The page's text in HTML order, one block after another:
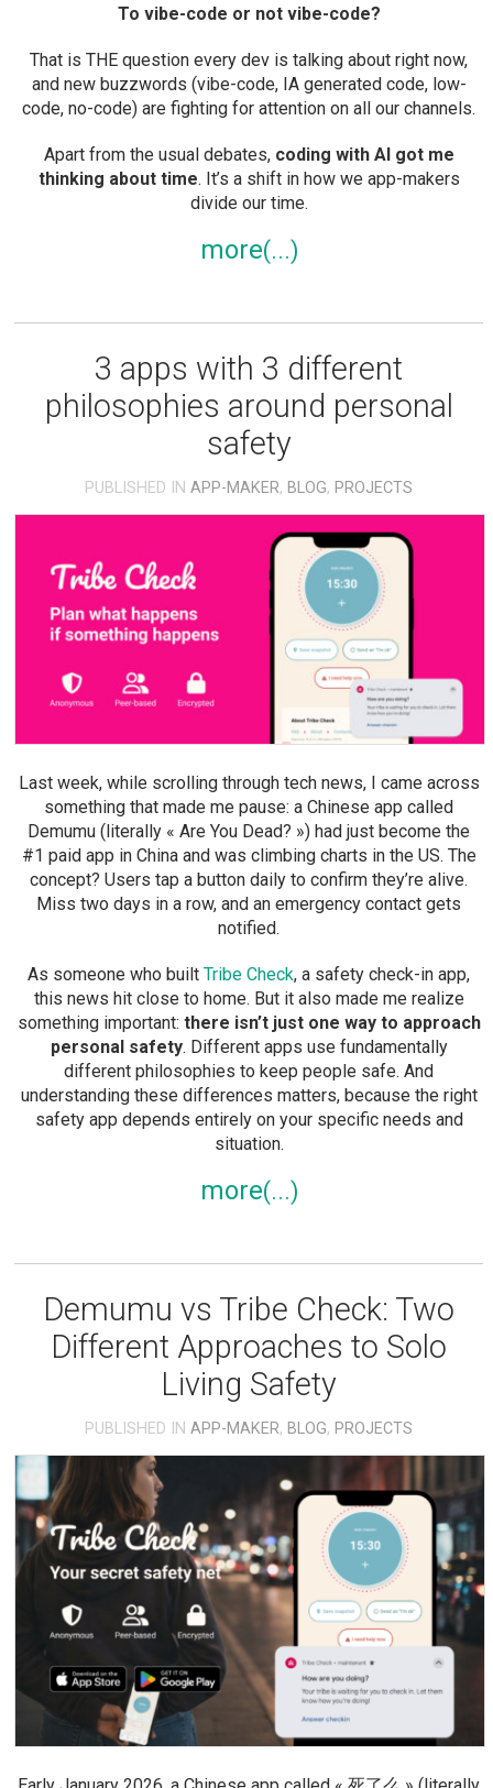
To vibe-code or not vibe-code?
That is THE question every dev is talking about right now,
and new buzzwords (vibe-code, IA generated code, low-
code, no-code) are fighting for attention on all our channels.
Apart from the usual debates, coding with AI got me
thinking about time. It’s a shift in how we app-makers
divide our time.
more
3 apps with 3 different
philosophies around personal
safety
PUBLISHED INAPP-MAKER, BLOG, PROJECTS
Last week, while scrolling through tech news, I came across
something that made me pause: a Chinese app called
Demumu (literally « Are You Dead? ») had just become the
#1 paid app in China and was climbing charts in the US. The
concept? Users tap a button daily to confirm they’re alive.
Miss two days in a row, and an emergency contact gets
notified.
As someone who builtTribe Check, a safety check-in app,
this news hit close to home. But it also made me realize
something important: there isn’t just one way to approach
personal safety. Different apps use fundamentally
different philosophies to keep people safe. And
understanding these differences matters, because the right
safety app depends entirely on your specific needs and
situation.
more
Demumu vs Tribe Check: Two
Different Approaches to Solo
Living Safety
PUBLISHED INAPP-MAKER, BLOG, PROJECTS